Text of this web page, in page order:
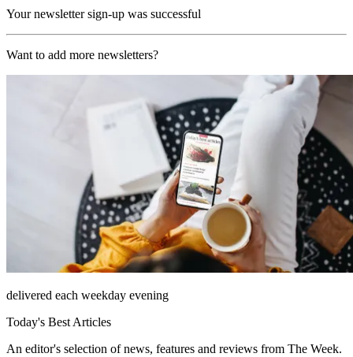
Your newsletter sign-up was successful
Want to add more newsletters?
delivered each weekday evening
Today's Best Articles
An editor's selection of news, features and reviews from The Week.